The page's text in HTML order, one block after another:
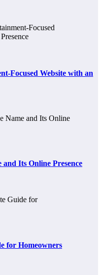
Focused Website with an
Its Online Presence
for Homeowners